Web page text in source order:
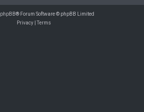
phpBB® Forum Software © phpBB Limited
Privacy |Terms